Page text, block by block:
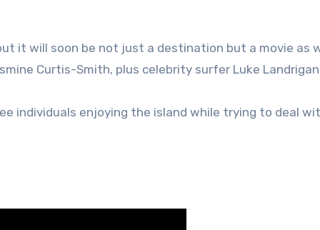
it will soon be not just a destination but a movie as
Curtis-Smith, plus celebrity surfer Luke
individuals enjoying the island while trying to deal